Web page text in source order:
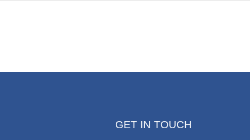
GET IN TOUCH